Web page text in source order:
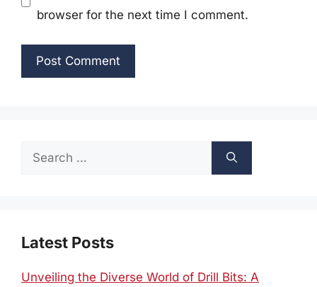
browser for the next time I comment.
Search
Latest Posts
Unveiling the Diverse World of Drill Bits: A